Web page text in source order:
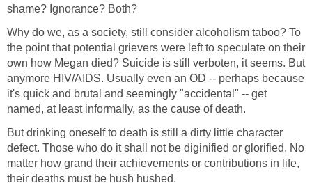
shame? Ignorance? Both?
Why do we, as a society, still consider alcoholism taboo? To
the point that potential grievers were left to speculate on their
own how Megan died? Suicide is still verboten, it seems. But
anymore HIV/AIDS. Usually even an OD -- perhaps because
it's quick and brutal and seemingly "accidental" -- get
named, at least informally, as the cause of death.
But drinking oneself to death is still a dirty little character
defect. Those who do it shall not be diginified or glorified. No
matter how grand their achievements or contributions in life,
their deaths must be hush hushed.